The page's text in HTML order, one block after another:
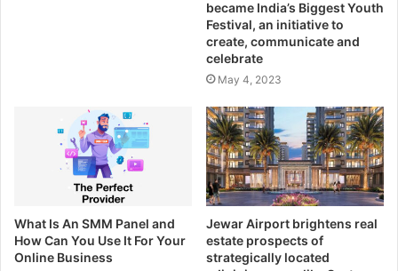
became India’s Biggest Youth
Festival, an initiative to
create, communicate and
celebrate
May 4, 2023
What Is An SMM Panel and
How Can You Use It For Your
Online Business
Jewar Airport brightens real
estate prospects of
strategically located